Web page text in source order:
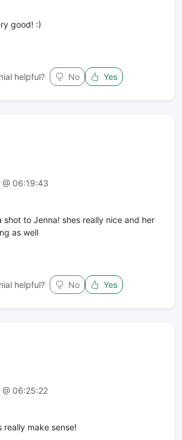
good! :)
helpful? No Yes
06:19:43
shot to Jenna! shes really nice and her
as well
helpful? No Yes
06:25:22
really make sense!